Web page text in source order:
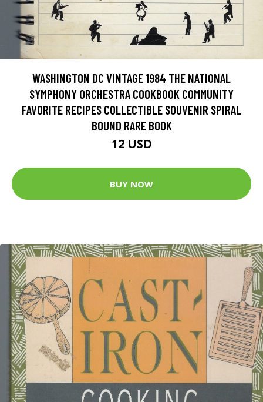
WASHINGTON DC VINTAGE 1984 THE NATIONAL
SYMPHONY ORCHESTRA COOKBOOK COMMUNITY
FAVORITE RECIPES COLLECTIBLE SOUVENIR SPIRAL
BOUND RARE BOOK
12 USD
BUY NOW